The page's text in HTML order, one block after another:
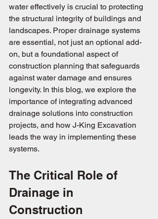
water effectively is crucial to protecting
the structural integrity of buildings and
landscapes. Proper drainage systems
are essential, not just an optional add-
on, but a foundational aspect of
construction planning that safeguards
against water damage and ensures
longevity. In this blog, we explore the
importance of integrating advanced
drainage solutions into construction
projects, and how J-King Excavation
leads the way in implementing these
systems.
The Critical Role of
Drainage in
Construction